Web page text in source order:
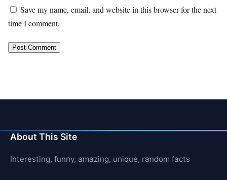
Save my name, email, and website in this browser for the next
time I comment.
About This Site
Interesting, funny, amazing, unique, random facts